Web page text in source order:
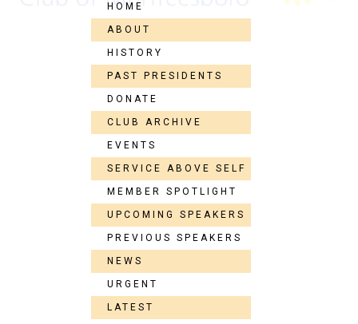
HOME
ABOUT
HISTORY
PAST PRESIDENTS
DONATE
CLUB ARCHIVE
EVENTS
SERVICE ABOVE SELF
MEMBER SPOTLIGHT
UPCOMING SPEAKERS
PREVIOUS SPEAKERS
NEWS
URGENT
LATEST